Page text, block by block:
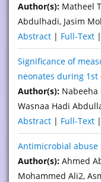
Author(s): Matheel
Abdulhadi, Jasim
Abstract | Full-Text |
Significance of
neonates during 1st
Author(s): Nabeeha
Wasnaa Hadi
Abstract | Full-Text |
Antimicrobial
Author(s): Ahmed
Mohammed Ali2,